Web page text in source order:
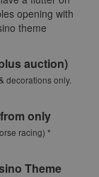
opening with
theme
auction)
decorations only.
only
racing) *
Theme